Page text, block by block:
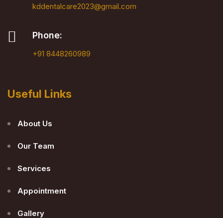
kddentalcare2023@gmail.com
Phone:
+91 8448260989
Useful Links
About Us
Our Team
Services
Appointment
Gallery